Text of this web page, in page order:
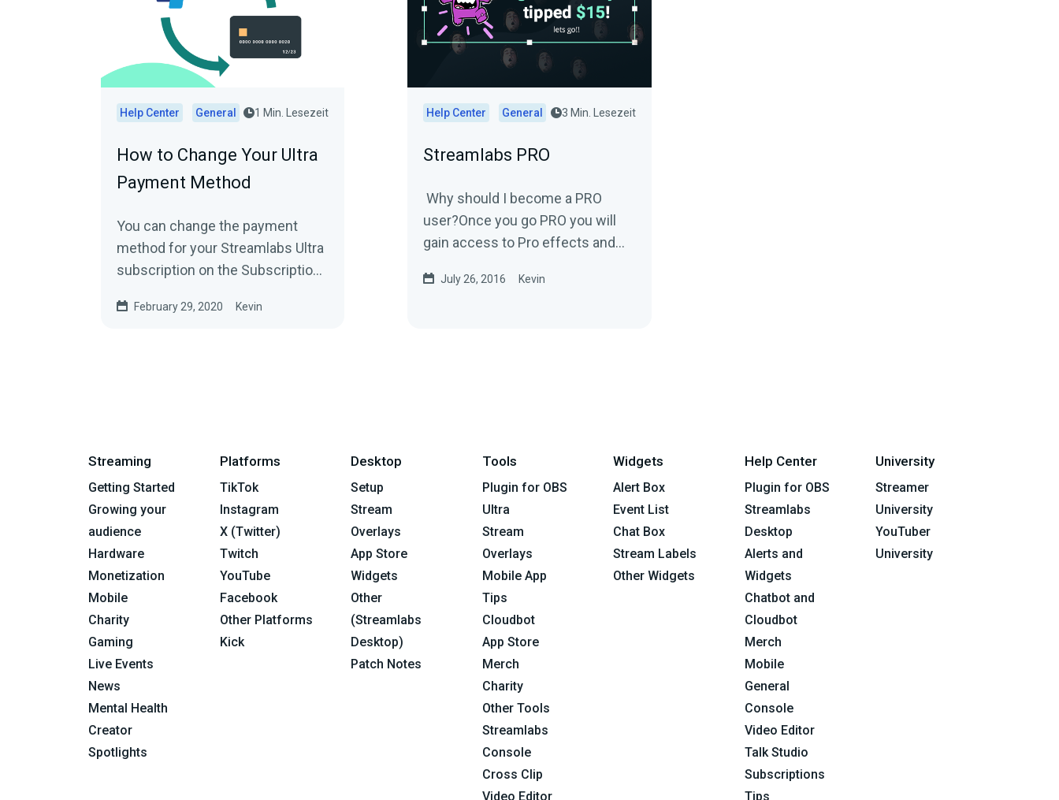
Help Center General 1 Min. Lesezeit
How to Change Your Ultra
Payment Method
You can change the payment
method for your Streamlabs Ultra
subscription on the Subscription
→ Account Settings →...
February 29, 2020 Kevin
Help Center General 3 Min. Lesezeit
Streamlabs PRO
Why should I become a PRO
user?Once you go PRO you will
gain access to Pro effects and
customize an effect that will...
July 26, 2016 Kevin
Streaming
Getting Started
Growing your
audience
Hardware
Monetization
Mobile
Charity
Gaming
Live Events
News
Mental Health
Creator
Spotlights
Platforms
TikTok
Instagram
X (Twitter)
Twitch
YouTube
Facebook
Other Platforms
Kick
Desktop
Setup
Stream
Overlays
App Store
Widgets
Other
(Streamlabs
Desktop)
Patch Notes
Tools
Plugin for OBS
Ultra
Stream
Overlays
Mobile App
Tips
Cloudbot
App Store
Merch
Charity
Other Tools
Streamlabs
Console
Cross Clip
Video Editor
Widgets
Alert Box
Event List
Chat Box
Stream Labels
Other Widgets
Help Center
Plugin for OBS
Streamlabs
Desktop
Alerts and
Widgets
Chatbot and
Cloudbot
Merch
Mobile
General
Console
Video Editor
Talk Studio
Subscriptions
Tips
University
Streamer
University
YouTuber
University